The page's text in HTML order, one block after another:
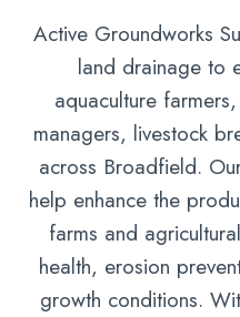
Active Groundworks
land drainage to
aquaculture
managers, livestock
across Broadfield.
help enhance the
farms and
health, erosion
growth conditions.